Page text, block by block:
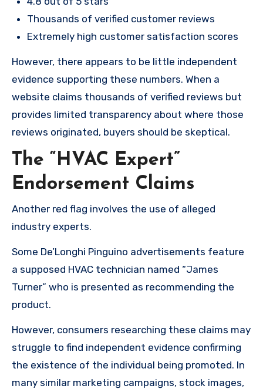
Thousands of verified customer reviews
Extremely high customer satisfaction scores
However, there appears to be little independent
evidence supporting these numbers. When a
website claims thousands of verified reviews but
provides limited transparency about where those
reviews originated, buyers should be skeptical.
The “HVAC Expert”
Endorsement Claims
Another red flag involves the use of alleged
industry experts.
Some De’Longhi Pinguino advertisements feature
a supposed HVAC technician named “James
Turner” who is presented as recommending the
product.
However, consumers researching these claims may
struggle to find independent evidence confirming
the existence of the individual being promoted. In
many similar marketing campaigns, stock images,